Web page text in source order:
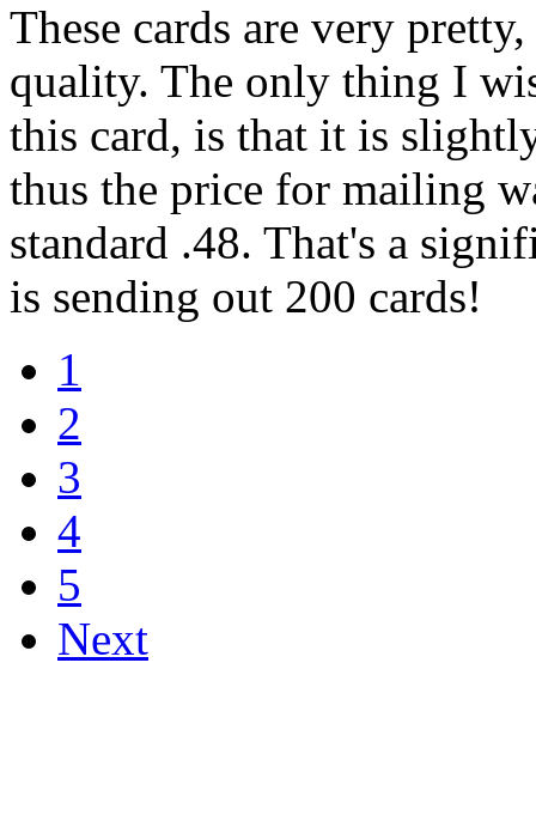
These cards are very
quality. The only thing I
this card, is that it is
thus the price for mailing
standard .48. That's a
is sending out 200 cards!
1
2
3
4
5
Next